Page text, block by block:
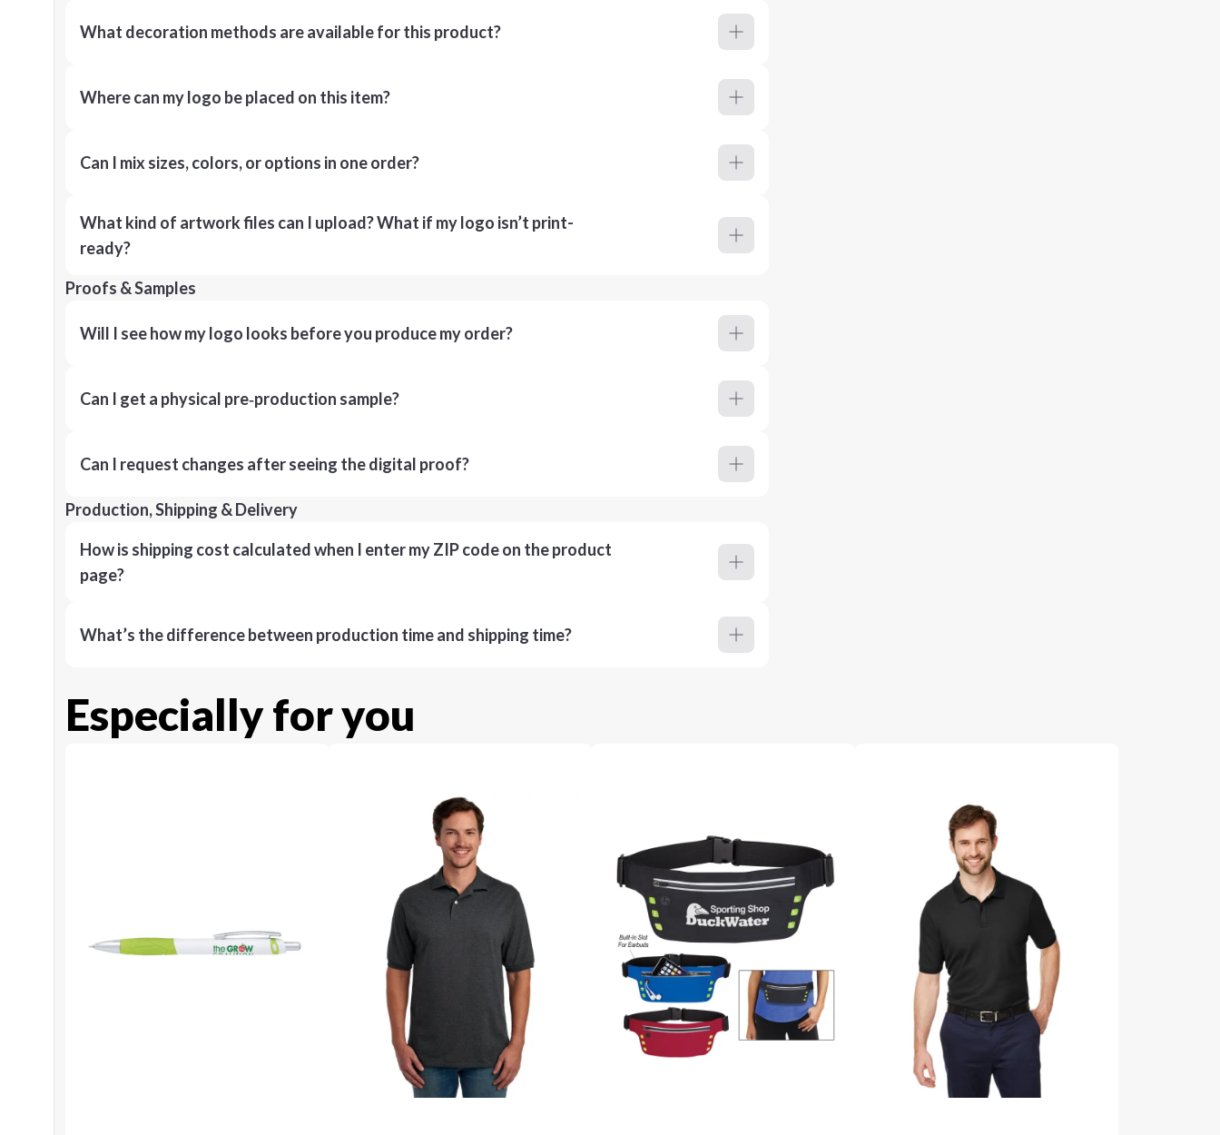
What decoration methods are available for this product?
Where can my logo be placed on this item?
Can I mix sizes, colors, or options in one order?
What kind of artwork files can I upload? What if my logo isn’t print-
ready?
Proofs & Samples
Will I see how my logo looks before you produce my order?
Can I get a physical pre‑production sample?
Can I request changes after seeing the digital proof?
Production, Shipping & Delivery
How is shipping cost calculated when I enter my ZIP code on the product
page?
What’s the difference between production time and shipping time?
Especially for you